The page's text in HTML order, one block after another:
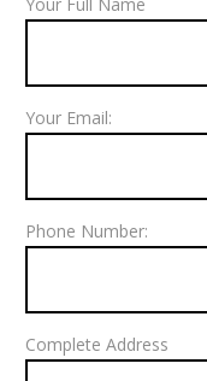
Your Email:
Phone Number:
Complete Address